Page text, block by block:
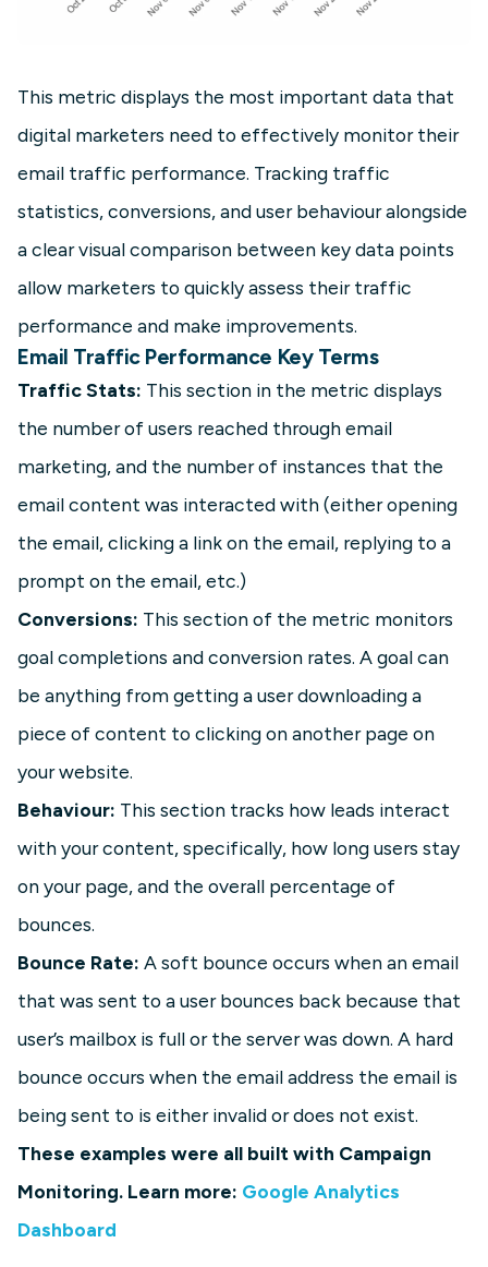
This metric displays the most important data that
digital marketers need to effectively monitor their
email traffic performance. Tracking traffic
statistics, conversions, and user behaviour alongside
a clear visual comparison between key data points
allow marketers to quickly assess their traffic
performance and make improvements.
Email Traffic Performance Key Terms
Traffic Stats: This section in the metric displays
the number of users reached through email
marketing, and the number of instances that the
email content was interacted with (either opening
the email, clicking a link on the email, replying to a
prompt on the email, etc.)
Conversions: This section of the metric monitors
goal completions and conversion rates. A goal can
be anything from getting a user downloading a
piece of content to clicking on another page on
your website.
Behaviour: This section tracks how leads interact
with your content, specifically, how long users stay
on your page, and the overall percentage of
bounces.
Bounce Rate: A soft bounce occurs when an email
that was sent to a user bounces back because that
user’s mailbox is full or the server was down. A hard
bounce occurs when the email address the email is
being sent to is either invalid or does not exist.
These examples were all built with Campaign
Monitoring. Learn more: Google Analytics
Dashboard